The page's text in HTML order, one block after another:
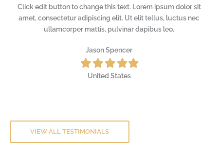
Click edit button to change this text. Lorem ipsum dolor sit
amet, consectetur adipiscing elit. Ut elit tellus, luctus nec
ullamcorper mattis, pulvinar dapibus leo.
Jason Spencer
Filled
star
Filled
star
Filled
star
Filled
star
Filled
star
United States
VIEW ALL TESTIMONIALS